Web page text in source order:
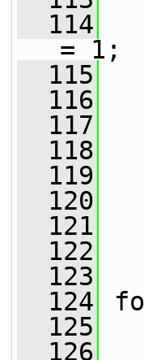
  114
= 1;
  115
  116
  117
  118
  119
  120
  121
  122
  123
  124
  125
  126